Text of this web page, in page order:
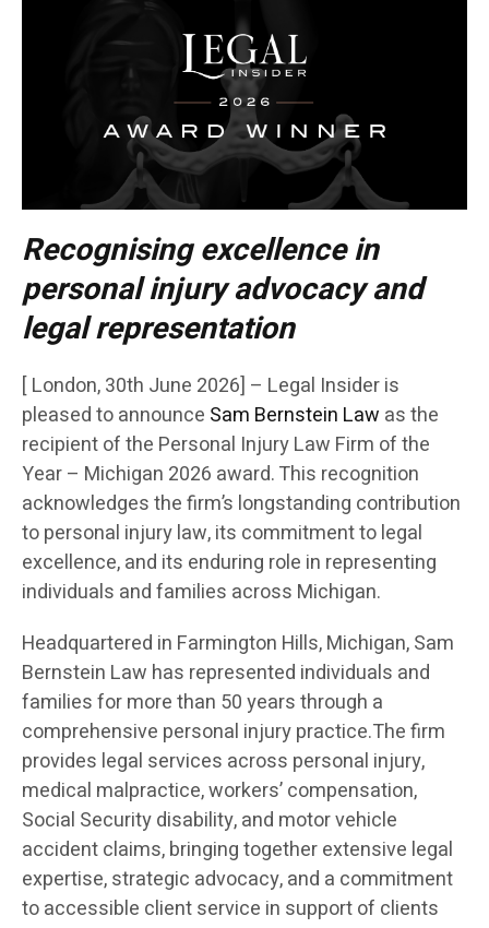
Recognising excellence in
personal injury advocacy and
legal representation
[ London, 30th June 2026] – Legal Insider is
pleased to announce Sam Bernstein Law as the
recipient of the Personal Injury Law Firm of the
Year – Michigan 2026 award. This recognition
acknowledges the firm’s longstanding contribution
to personal injury law, its commitment to legal
excellence, and its enduring role in representing
individuals and families across Michigan.
Headquartered in Farmington Hills, Michigan, Sam
Bernstein Law has represented individuals and
families for more than 50 years through a
comprehensive personal injury practice.The firm
provides legal services across personal injury,
medical malpractice, workers’ compensation,
Social Security disability, and motor vehicle
accident claims, bringing together extensive legal
expertise, strategic advocacy, and a commitment
to accessible client service in support of clients